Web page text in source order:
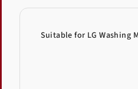
Suitable for LG Washing